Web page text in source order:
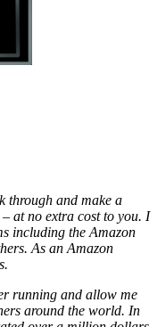
through and make a
at no extra cost to you. I
including the Amazon
As an Amazon
running and allow me
around the world. In